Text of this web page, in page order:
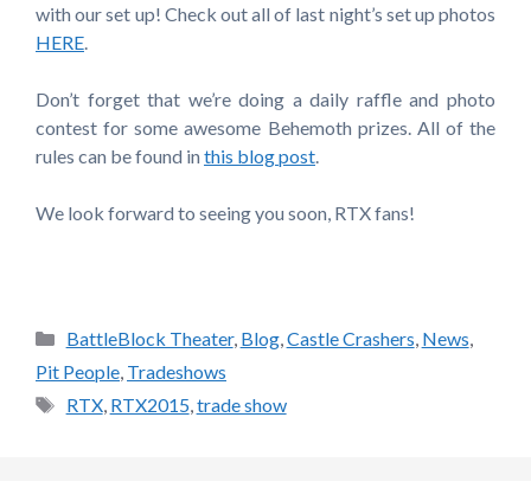
with our set up! Check out all of last night’s set up photos
HERE
Don’t forget that we’re doing a daily raffle and photo
contest for some awesome Behemoth prizes. All of the
rules can be found in this blog post
We look forward to seeing you soon, RTX fans!
Categories
BattleBlock Theater, Blog, Castle Crashers News
Pit People Tradeshows
Tags
RTX, RTX2015, trade show